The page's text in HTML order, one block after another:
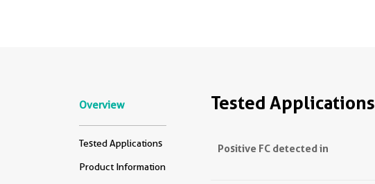
Overview
Tested Applications
Product Information
Tested Applications
Positive FC detected in